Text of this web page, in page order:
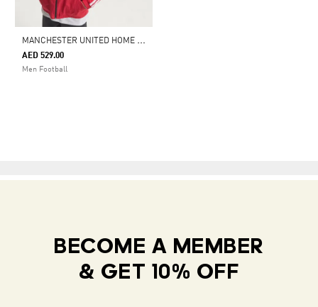
M
ANCHESTER UNITED HOME ANTHEM JACKET
AED 529.00
Men Football
BECOME A MEMBER
& GET 10% OFF